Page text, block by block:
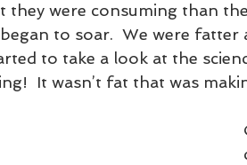
they were consuming than
to soar.  We were
to take a look at the
It wasn’t fat that was